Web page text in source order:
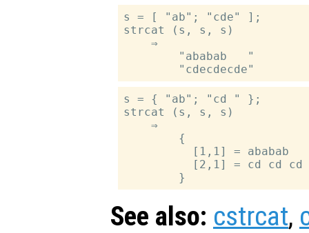
s = [ "ab"; "cde" ];
strcat (s, s, s)
    ⇒
        "ababab   "
s = { "ab"; "cd " };
strcat (s, s, s)
    ⇒
        {
          [1,1] = ababab
          [2,1] = cd cd cd
See also: cstrcat,